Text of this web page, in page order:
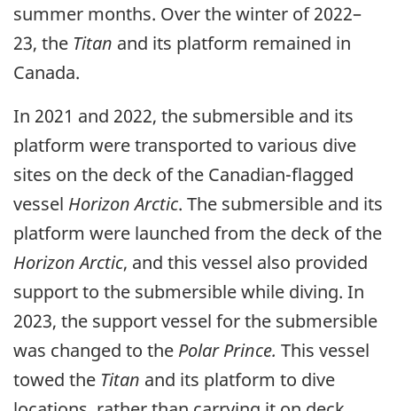
summer months. Over the winter of 2022–
23, the Titan and its platform remained in
Canada.
In 2021 and 2022, the submersible and its
platform were transported to various dive
sites on the deck of the Canadian-flagged
vessel Horizon Arctic. The submersible and its
platform were launched from the deck of the
Horizon Arctic, and this vessel also provided
support to the submersible while diving. In
2023, the support vessel for the submersible
was changed to the Polar Prince. This vessel
towed the Titan and its platform to dive